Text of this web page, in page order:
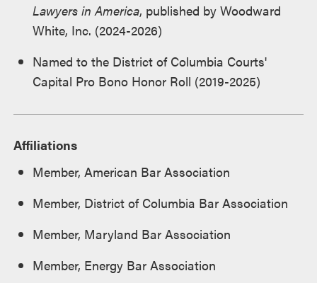
Lawyers in America, published by Woodward
White, Inc. (2024-2026)
Named to the District of Columbia Courts'
Capital Pro Bono Honor Roll (2019-2025)
Affiliations
Member, American Bar Association
Member, District of Columbia Bar Association
Member, Maryland Bar Association
Member, Energy Bar Association